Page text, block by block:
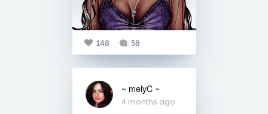
148 58
~ melyC ~
4 months ago